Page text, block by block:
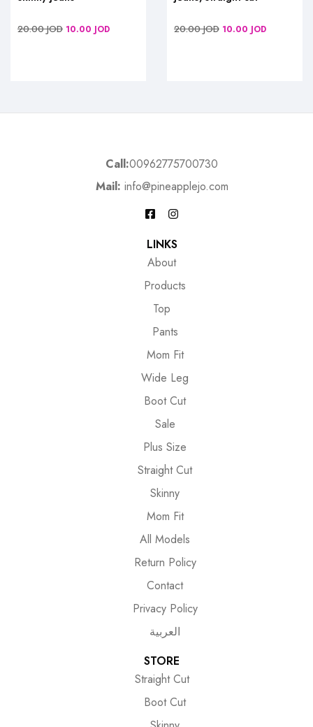
20.00JOD 10.00 JOD 20.00JOD 10.00 JOD
Call:00962775700730
Mail: info@pineapplejo.com
LINKS
About
Products
Top
Pants
Mom Fit
Wide Leg
Boot Cut
Sale
Plus Size
Straight Cut
Skinny
Mom Fit
All Models
Return Policy
Contact
Privacy Policy
العربية
STORE
Straight Cut
Boot Cut